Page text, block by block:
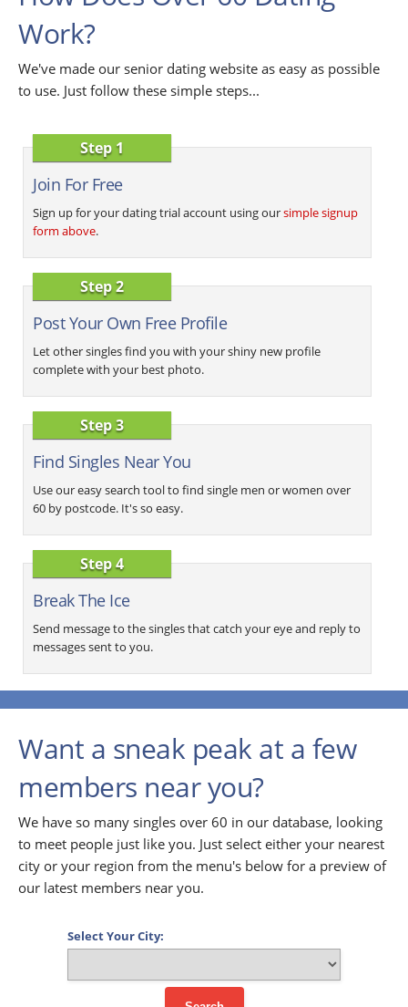
Work?
We've made our senior dating website as easy as possible
to use. Just follow these simple steps...
Step 1
Join For Free
Sign up for your dating trial account using oursimple signup
form above.
Step 2
Post Your Own Free Profile
Let other singles find you with your shiny new profile
complete with your best photo.
Step 3
Find Singles Near You
Use our easy search tool to find single men or women over
60 by postcode. It's so easy.
Step 4
Break The Ice
Send message to the singles that catch your eye and reply to
messages sent to you.
Want a sneak peak at a few
members near you?
We have so many singles over 60 in our database, looking
to meet people just like you. Just select either your nearest
city or your region from the menu's below for a preview of
our latest members near you.
Select Your City: